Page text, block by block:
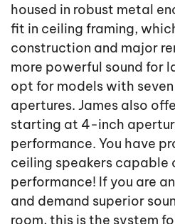
housed in robust metal
fit in ceiling framing,
construction and major
more powerful sound for
opt for models with
apertures. James also
starting at 4-inch
performance. You have
ceiling speakers capable
performance! If you are
and demand superior
room, this is the system